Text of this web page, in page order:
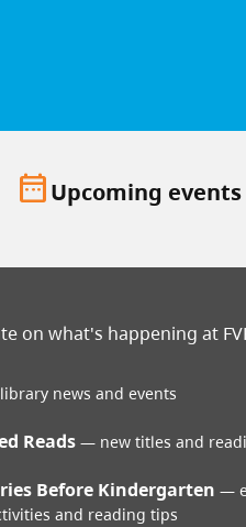
date_rangeUpcoming events
on what's happening at
library news and events
Reads new titles and
Before Kindergarten
and reading tips